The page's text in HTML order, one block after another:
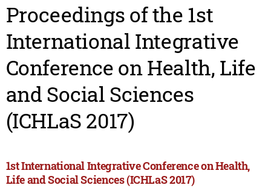
Proceedings of the 1st
International Integrative
Conference on Health, Life
and Social Sciences
(ICHLaS 2017)
1st International Integrative Conference on Health,
Life and Social Sciences (ICHLaS 2017)